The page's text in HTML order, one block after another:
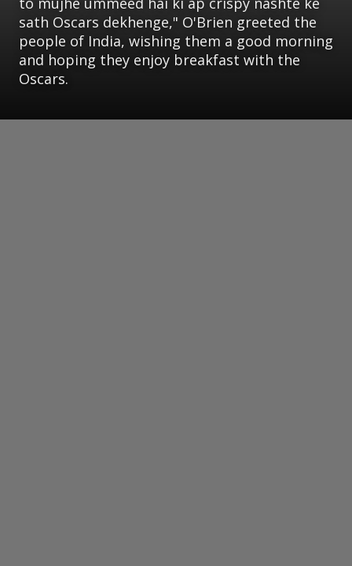
sath Oscars dekhenge," O'Brien greeted the
people of India, wishing them a good morning
and hoping they enjoy breakfast with the
Oscars.